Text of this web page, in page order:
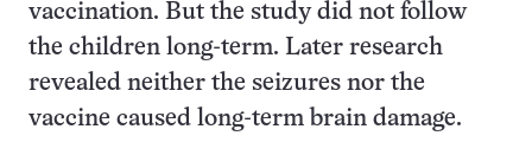
vaccination. But the study did not follow
the children long-term. Later research
revealed neither the seizures nor the
vaccine caused long-term brain damage.